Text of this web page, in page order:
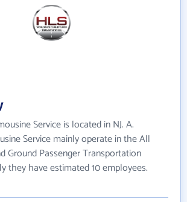
Service is located in NJ. A.
Service mainly operate in the All
Ground Passenger Transportation
they have estimated 10 employees.